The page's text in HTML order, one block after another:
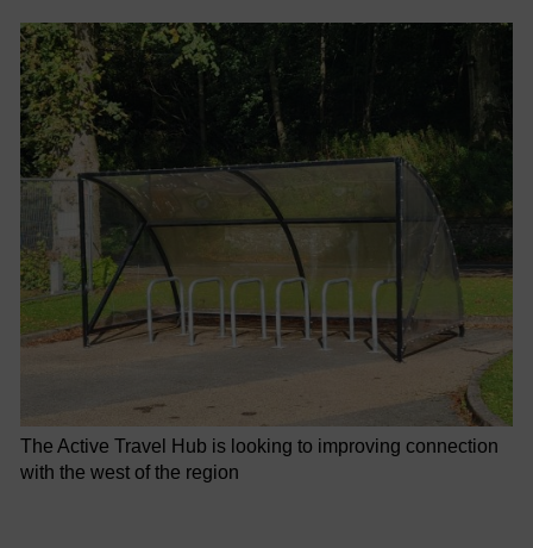
The Active Travel Hub is looking to improving connection
with the west of the region